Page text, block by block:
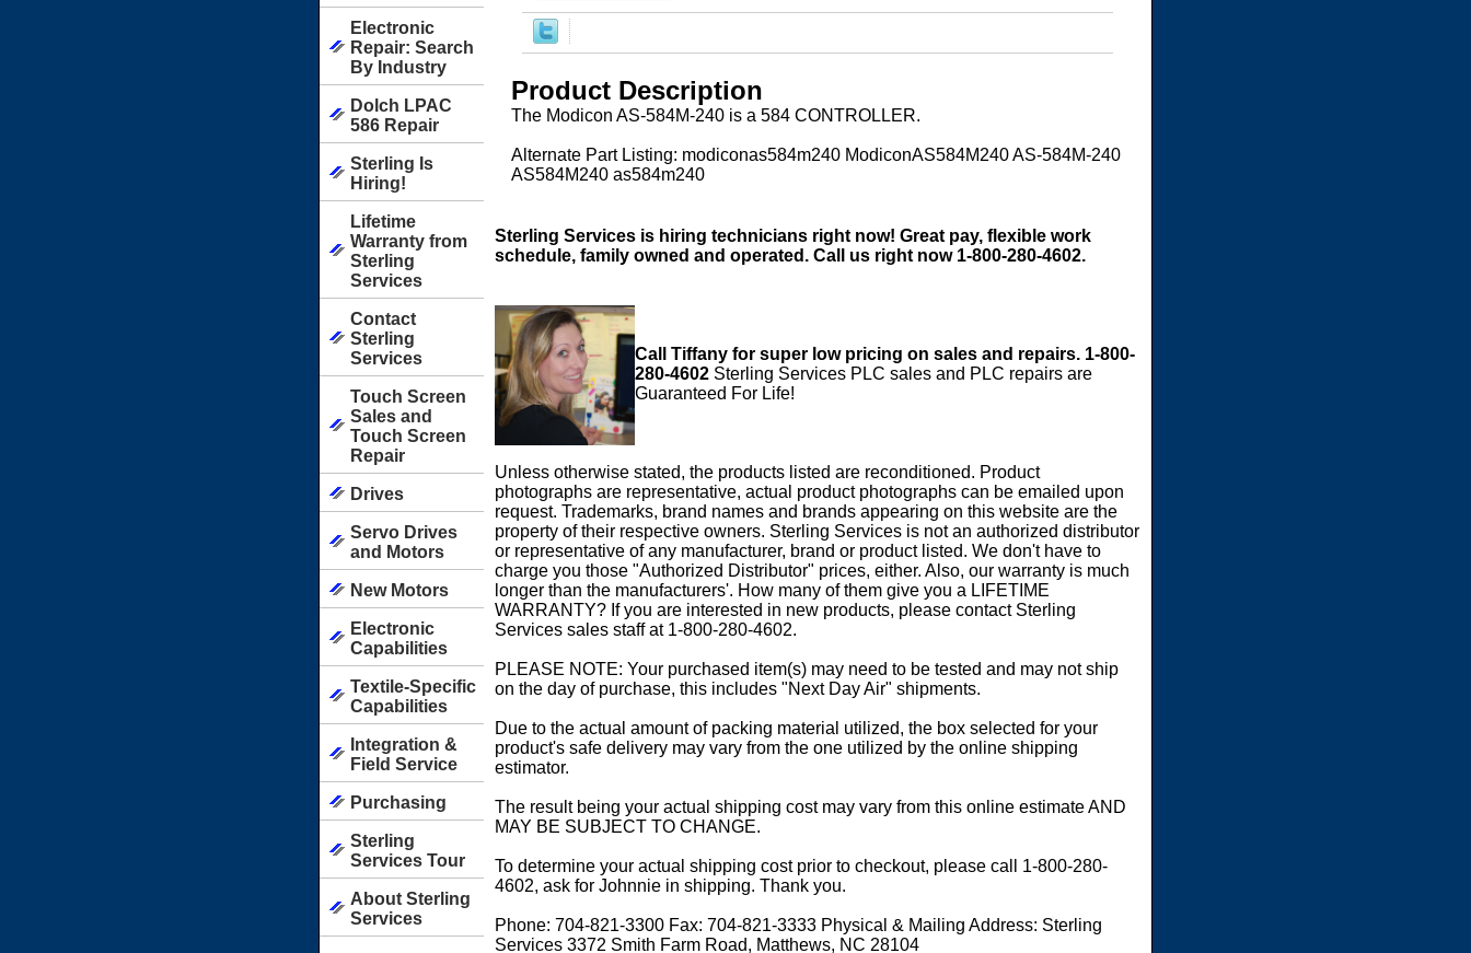
Product Description
The Modicon AS-584M-240 is a 584 CONTROLLER.
Alternate Part Listing: modiconas584m240 ModiconAS584M240 AS-584M-240
AS584M240 as584m240
Sterling Services is hiring technicians right now! Great pay, flexible work
schedule, family owned and operated. Call us right now 1-800-280-4602.
Call Tiffany for super low pricing on sales and repairs. 1-800-
280-4602 Sterling Services PLC sales and PLC repairs are
Guaranteed For Life!
Unless otherwise stated, the products listed are reconditioned. Product
photographs are representative, actual product photographs can be emailed upon
request. Trademarks, brand names and brands appearing on this website are the
property of their respective owners. Sterling Services is not an authorized distributor
or representative of any manufacturer, brand or product listed. We don't have to
charge you those "Authorized Distributor" prices, either. Also, our warranty is much
longer than the manufacturers'. How many of them give you a LIFETIME
WARRANTY? If you are interested in new products, please contact Sterling
Services sales staff at 1-800-280-4602.
PLEASE NOTE: Your purchased item(s) may need to be tested and may not ship
on the day of purchase, this includes "Next Day Air" shipments.
Due to the actual amount of packing material utilized, the box selected for your
product's safe delivery may vary from the one utilized by the online shipping
estimator.
The result being your actual shipping cost may vary from this online estimate AND
MAY BE SUBJECT TO CHANGE.
To determine your actual shipping cost prior to checkout, please call 1-800-280-
4602, ask for Johnnie in shipping. Thank you.
Phone: 704-821-3300 Fax: 704-821-3333 Physical & Mailing Address: Sterling
Services 3372 Smith Farm Road, Matthews, NC 28104
Electronic
Repair: Search
By Industry
Dolch LPAC
586 Repair
Sterling Is
Hiring!
Lifetime
Warranty from
Sterling
Services
Contact
Sterling
Services
Touch Screen
Sales and
Touch Screen
Repair
Drives
Servo Drives
and Motors
New Motors
Electronic
Capabilities
Textile-Specific
Capabilities
Integration &
Field Service
Purchasing
Sterling
Services Tour
About Sterling
Services